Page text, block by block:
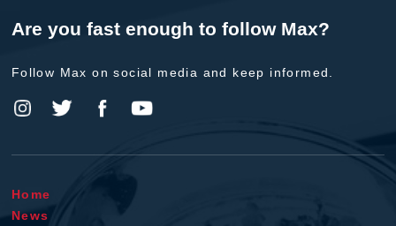
Are you fast enough to follow Max?
Follow Max on social media and keep informed.
Home
News